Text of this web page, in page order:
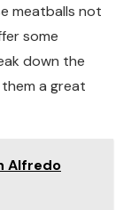
meatballs not
some
down the
a great
Alfredo